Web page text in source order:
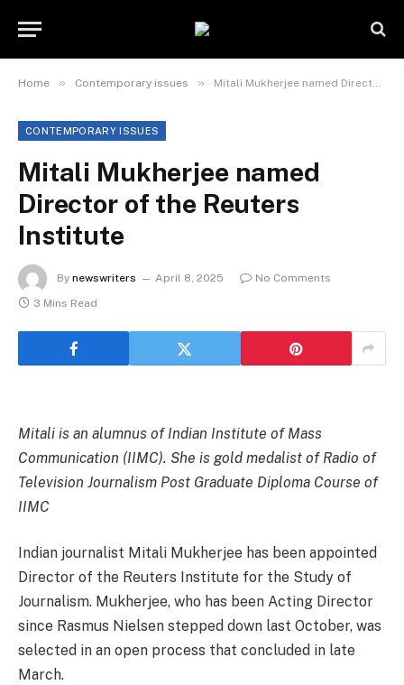
Home » Contemporary issues » Mitali Mukherjee named Director of the Reuters Institute
CONTEMPORARY ISSUES
Mitali Mukherjee named
Director of the Reuters
Institute
By newswriters April 8, 2025
No Comments
3 Mins Read
Mitali is an alumnus of Indian Institute of Mass
Communication (IIMC). She is gold medalist of Radio of
Television Journalism Post Graduate Diploma Course of
IIMC
Indian journalist Mitali Mukherjee has been appointed
Director of the Reuters Institute for the Study of
Journalism. Mukherjee, who has been Acting Director
since Rasmus Nielsen stepped down last October, was
selected in an open process that concluded in late
March.